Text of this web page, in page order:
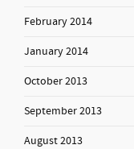
February 2014
January 2014
October 2013
September 2013
August 2013